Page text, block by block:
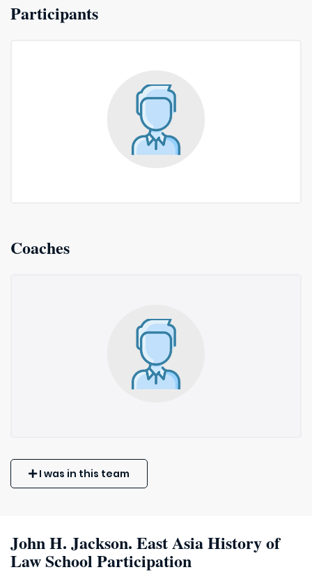
Participants
Coaches
I was in this team
John H. Jackson. East Asia History of
Law School Participation